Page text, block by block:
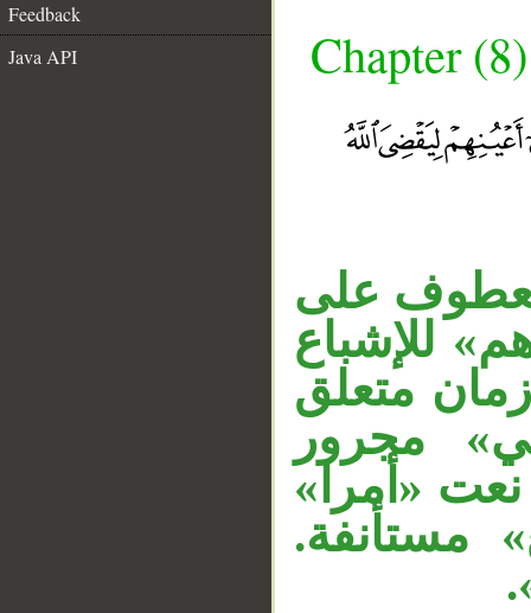
Feedback
Java API
Chapter
على
للإشباع
متعلق
مجرور
«أمرا»